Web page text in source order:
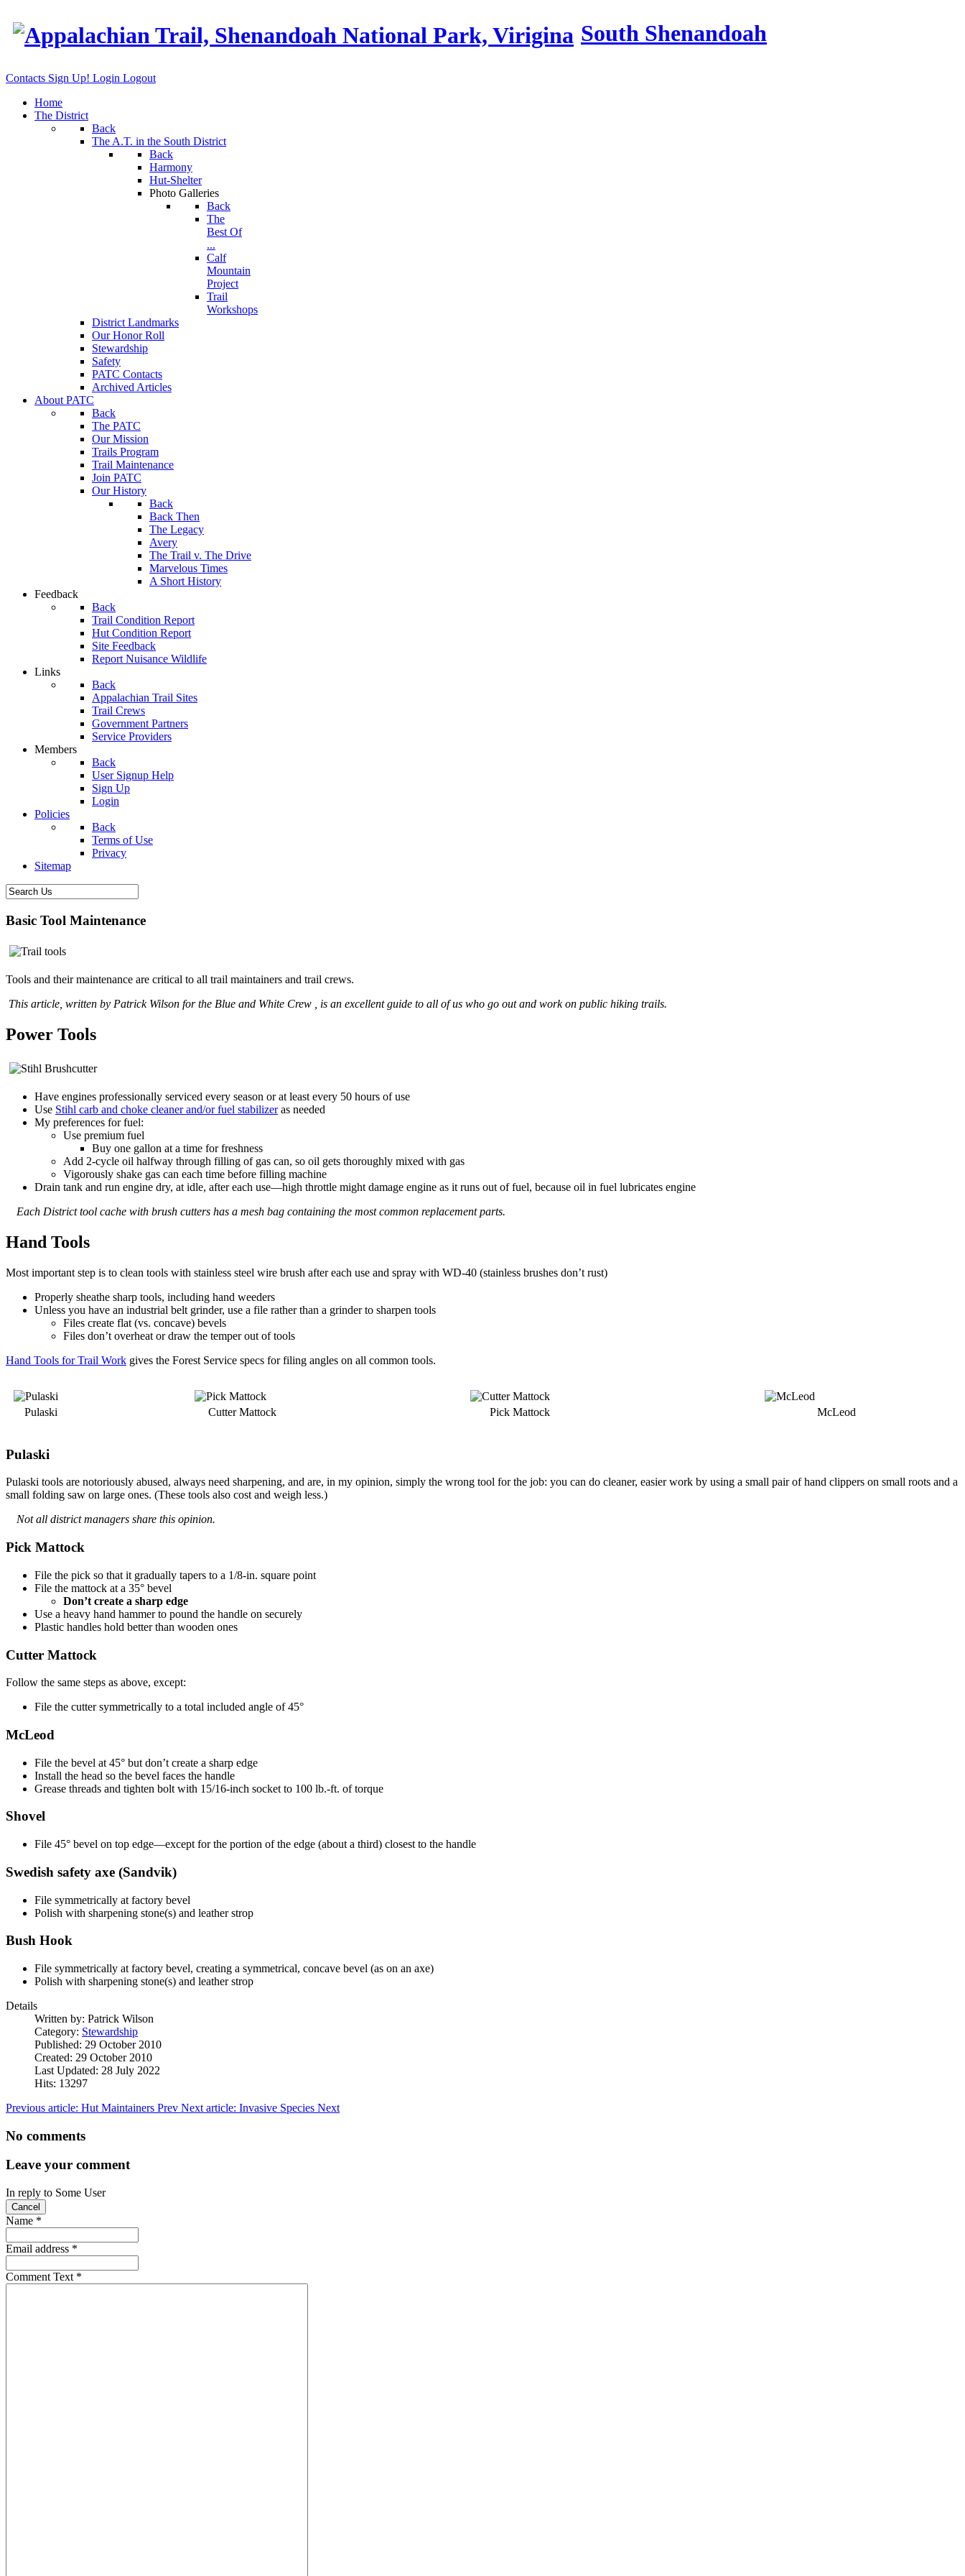
South Shenandoah
Contacts Sign Up! Login Logout
Home
The District
Back
The A.T. in the South District
Back
Harmony
Hut-Shelter
Photo Galleries
Back
The
Best Of
...
Calf
Mountain
Project
Trail
Workshops
District Landmarks
Our Honor Roll
Stewardship
Safety
PATC Contacts
Archived Articles
About PATC
Back
The PATC
Our Mission
Trails Program
Trail Maintenance
Join PATC
Our History
Back
Back Then
The Legacy
Avery
The Trail v. The Drive
Marvelous Times
A Short History
Feedback
Back
Trail Condition Report
Hut Condition Report
Site Feedback
Report Nuisance Wildlife
Links
Back
Appalachian Trail Sites
Trail Crews
Government Partners
Service Providers
Members
Back
User Signup Help
Sign Up
Login
Policies
Back
Terms of Use
Privacy
Sitemap
Basic Tool Maintenance
Tools and their maintenance are critical to all trail maintainers and trail crews.
This article, written by Patrick Wilson for the Blue and White Crew , is an excellent guide to all of us who go out and work on public hiking trails.
Power Tools
Have engines professionally serviced every season or at least every 50 hours of use
Use Stihl carb and choke cleaner and/or fuel stabilizeras needed
My preferences for fuel:
Use premium fuel
Buy one gallon at a time for freshness
Add 2-cycle oil halfway through filling of gas can, so oil gets thoroughly mixed with gas
Vigorously shake gas can each time before filling machine
Drain tank and run engine dry, at idle, after each use—high throttle might damage engine as it runs out of fuel, because oil in fuel lubricates engine
Each District tool cache with brush cutters has a mesh bag containing the most common replacement parts.
Hand Tools
Most important step is to clean tools with stainless steel wire brush after each use and spray with WD-40 (stainless brushes don’t rust)
Properly sheathe sharp tools, including hand weeders
Unless you have an industrial belt grinder, use a file rather than a grinder to sharpen tools
Files create flat (vs. concave) bevels
Files don’t overheat or draw the temper out of tools
Hand Tools for Trail Work gives the Forest Service specs for filing angles on all common tools.
Pulaski Cutter Mattock Pick Mattock McLeod
Pulaski
Pulaski tools are notoriously abused, always need sharpening, and are, in my opinion, simply the wrong tool for the job: you can do cleaner, easier work by using a small pair of hand clippers on small roots and a
small folding saw on large ones. (These tools also cost and weigh less.)
Not all district managers share this opinion.
Pick Mattock
File the pick so that it gradually tapers to a 1/8-in. square point
File the mattock at a 35° bevel
Don’t create a sharp edge
Use a heavy hand hammer to pound the handle on securely
Plastic handles hold better than wooden ones
Cutter Mattock
Follow the same steps as above, except:
File the cutter symmetrically to a total included angle of 45°
McLeod
File the bevel at 45° but don’t create a sharp edge
Install the head so the bevel faces the handle
Grease threads and tighten bolt with 15/16-inch socket to 100 lb.-ft. of torque
Shovel
File 45° bevel on top edge—except for the portion of the edge (about a third) closest to the handle
Swedish safety axe (Sandvik)
File symmetrically at factory bevel
Polish with sharpening stone(s) and leather strop
Bush Hook
File symmetrically at factory bevel, creating a symmetrical, concave bevel (as on an axe)
Polish with sharpening stone(s) and leather strop
Details
Written by: Patrick Wilson
Category: Stewardship
Published: 29 October 2010
Created: 29 October 2010
Last Updated: 28 July 2022
Hits: 13297
Previous article: Hut Maintainers Prev Next article: Invasive Species Next
No comments
Leave your comment
In reply to Some User
Cancel
Name *
Email address *
Comment Text *